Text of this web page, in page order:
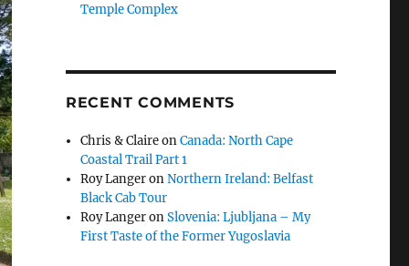
Temple Complex
RECENT COMMENTS
Chris & ClaireonCanada: North Cape
Coastal Trail Part 1
Roy LangeronNorthern Ireland: Belfast
Black Cab Tour
Roy LangeronSlovenia: Ljubljana – My
First Taste of the Former Yugoslavia